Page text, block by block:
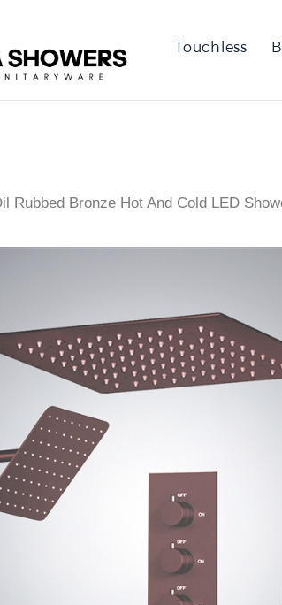
Touchless
Rubbed Bronze Hot And Cold LED